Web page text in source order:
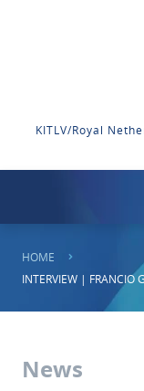
KITLV/Royal
HOME
INTERVIEW | FRANCIO
News